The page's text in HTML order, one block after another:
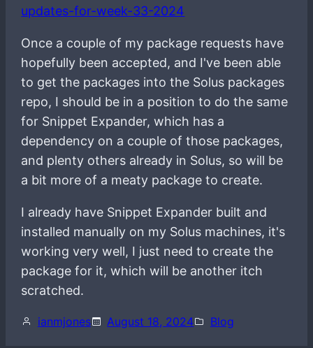
updates-for-week-33-2024
Once a couple of my package requests have
hopefully been accepted, and I've been able
to get the packages into the Solus packages
repo, I should be in a position to do the same
for Snippet Expander, which has a
dependency on a couple of those packages,
and plenty others already in Solus, so will be
a bit more of a meaty package to create.
I already have Snippet Expander built and
installed manually on my Solus machines, it's
working very well, I just need to create the
package for it, which will be another itch
scratched.
ianmjones August 18, 2024 Blog